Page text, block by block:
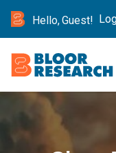
Hello, Guest!